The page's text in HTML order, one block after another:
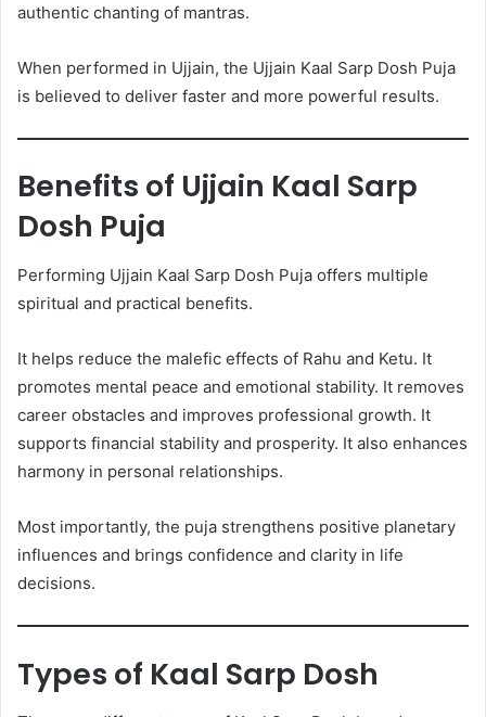
authentic chanting of mantras.
When performed in Ujjain, the Ujjain Kaal Sarp Dosh Puja
is believed to deliver faster and more powerful results.
Benefits of Ujjain Kaal Sarp
Dosh Puja
Performing Ujjain Kaal Sarp Dosh Puja offers multiple
spiritual and practical benefits.
It helps reduce the malefic effects of Rahu and Ketu. It
promotes mental peace and emotional stability. It removes
career obstacles and improves professional growth. It
supports financial stability and prosperity. It also enhances
harmony in personal relationships.
Most importantly, the puja strengthens positive planetary
influences and brings confidence and clarity in life
decisions.
Types of Kaal Sarp Dosh